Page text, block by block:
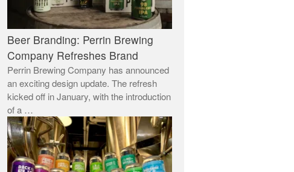
Beer Branding: Perrin Brewing
Company Refreshes Brand
Perrin Brewing Company has announced
an exciting design update. The refresh
kicked off in January, with the introduction
of a …